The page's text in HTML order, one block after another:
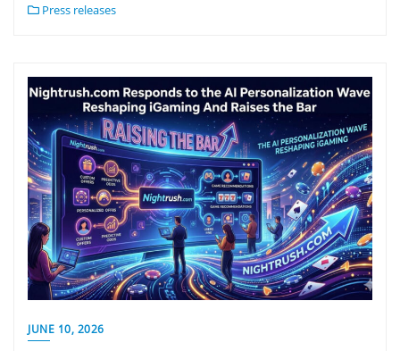
Press releases
JUNE 10, 2026